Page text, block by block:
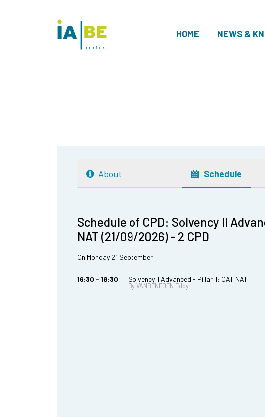
HOME NEWS &
members
About Schedule
Schedule of CPD: Solvency II
NAT (21/09/2026) - 2 CPD
On Monday 21 September:
16:30 - 18:30 Solvency II Advanced - Pillar II: CAT NAT
By VANBENEDEN Eddy